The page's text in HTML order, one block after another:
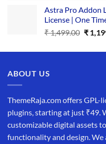
Astra Pro Addon
License | One
₹1,499.00 ₹
ABOUT US
ThemeRaja.com offers GPL-
plugins, starting at just ₹49.
customizable digital assets
functionality and design.